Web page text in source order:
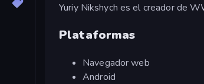
Yuriy Nikshych es el creador de
Plataformas
Navegador web
Android